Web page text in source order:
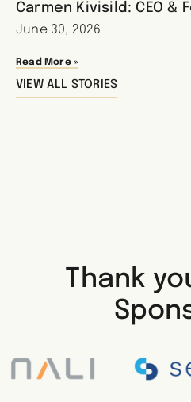
Carmen Kivisild: CEO &
June 30, 2026
Read More »
VIEW ALL STORIES
Thank